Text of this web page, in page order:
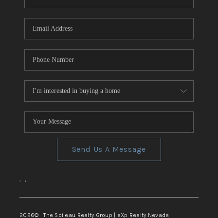
TOP AREAS
Send Us A Message
, ,
2026© The Soileau Realty Group | eXp Realty Nevada